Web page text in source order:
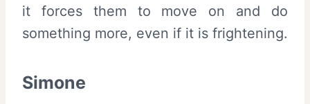
it forces them to move on and do
something more, even if it is frightening.
Simone